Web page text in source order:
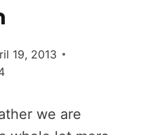
19, 2013
we are